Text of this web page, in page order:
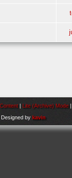
| Lite (Archive) Mode
. Designed bykavin